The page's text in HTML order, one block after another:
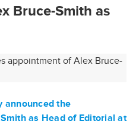
Bruce-Smith as
announced the
as Head of Editorial at